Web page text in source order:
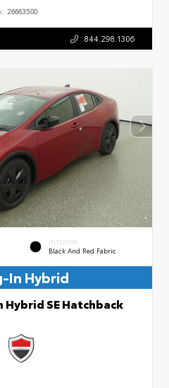
26663500
844.298.1306
INTERIOR
Black And Red Fabric
In Hybrid
SE Hatchback